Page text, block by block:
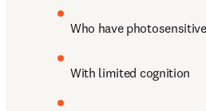
Who have
With limited cognition